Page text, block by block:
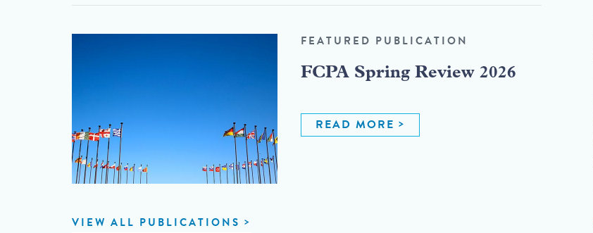
FEATURED PUBLICATION
FCPA Spring Review 2026
READ MORE
VIEW ALL PUBLICATIONS